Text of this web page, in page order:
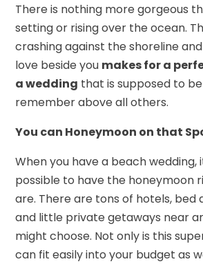
There is nothing more gorgeous
setting or rising over the ocean.
crashing against the shoreline
love beside you makes for a
a wedding that is supposed to
remember above all others.
You can Honeymoon on that
When you have a beach wedding,
possible to have the honeymoon
are. There are tons of hotels, bed
and little private getaways near
might choose. Not only is this
can fit easily into your budget as